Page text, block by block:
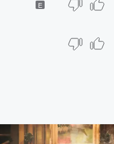
E